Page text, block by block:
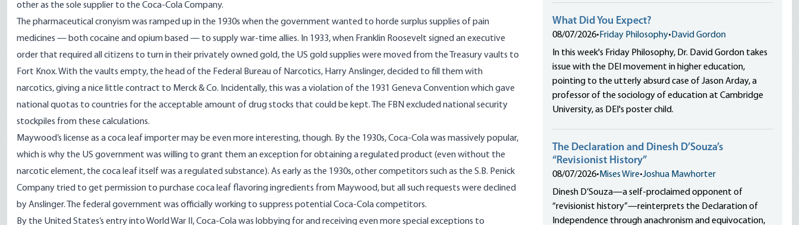
other as the sole supplier to the Coca-Cola Company.
The pharmaceutical cronyism was ramped up in the 1930s when the government wanted to horde surplus supplies of pain
medicines — both cocaine and opium based — to supply war-time allies. In 1933, when Franklin Roosevelt signed an executive
order that required all citizens to turn in their privately owned gold, the US gold supplies were moved from the Treasury vaults to
Fort Knox. With the vaults empty, the head of the Federal Bureau of Narcotics, Harry Anslinger, decided to fill them with
narcotics, giving a nice little contract to Merck & Co. Incidentally, this was a violation of the 1931 Geneva Convention which gave
national quotas to countries for the acceptable amount of drug stocks that could be kept. The FBN excluded national security
stockpiles from these calculations.
Maywood’s license as a coca leaf importer may be even more interesting, though. By the 1930s, Coca-Cola was massively popular,
which is why the US government was willing to grant them an exception for obtaining a regulated product (even without the
narcotic element, the coca leaf itself was a regulated substance). As early as the 1930s, other competitors such as the S.B. Penick
Company tried to get permission to purchase coca leaf flavoring ingredients from Maywood, but all such requests were declined
by Anslinger. The federal government was officially working to suppress potential Coca-Cola competitors.
By the United States’s entry into World War II, Coca-Cola was lobbying for and receiving even more special exceptions to
What Did You Expect?
08/07/2026• Friday Philosophy• David Gordon
In this week's Friday Philosophy, Dr. David Gordon takes
issue with the DEI movement in higher education,
pointing to the utterly absurd case of Jason Arday, a
professor of the sociology of education at Cambridge
University, as DEI's poster child.
The Declaration and Dinesh D’Souza’s
“Revisionist History”
08/07/2026• Mises Wire•Joshua Mawhorter
Dinesh D’Souza—a self-proclaimed opponent of
“revisionist history”—reinterprets the Declaration of
Independence through anachronism and equivocation,